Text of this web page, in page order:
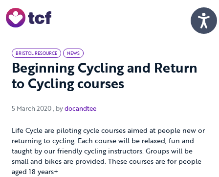
BRISTOL RESOURCE NEWS
Beginning Cycling and Return
to Cycling courses
5 March 2020 5 March 2020
, bydocandtee
Life Cycle are piloting cycle courses aimed at people new or
returning to cycling. Each course will be relaxed, fun and
taught by our friendly cycling instructors. Groups will be
small and bikes are provided. These courses are for people
aged 18 years+